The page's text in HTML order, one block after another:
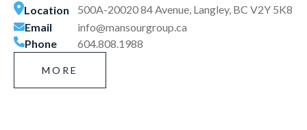
Location
500A-20020 84 Avenue, Langley, BC V2Y 5K8
Email
info@mansourgroup.ca
Phone
604.808.1988
MORE